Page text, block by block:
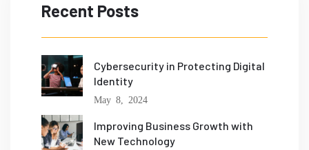
Recent Posts
Cybersecurity in Protecting Digital
Identity
May 8, 2024
Improving Business Growth with
New Technology